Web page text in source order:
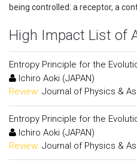
being controlled: a receptor, a
High Impact List of
Entropy Principle for the
Ichiro Aoki (JAPAN)
Review: Journal of Physics &
Entropy Principle for the
Ichiro Aoki (JAPAN)
Review: Journal of Physics &